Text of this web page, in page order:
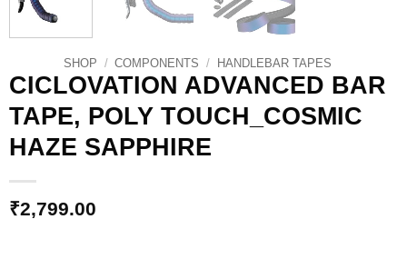
SHOP / COMPONENTS / HANDLEBAR TAPES
CICLOVATION ADVANCED BAR
TAPE, POLY TOUCH_COSMIC
HAZE SAPPHIRE
₹2,799.00